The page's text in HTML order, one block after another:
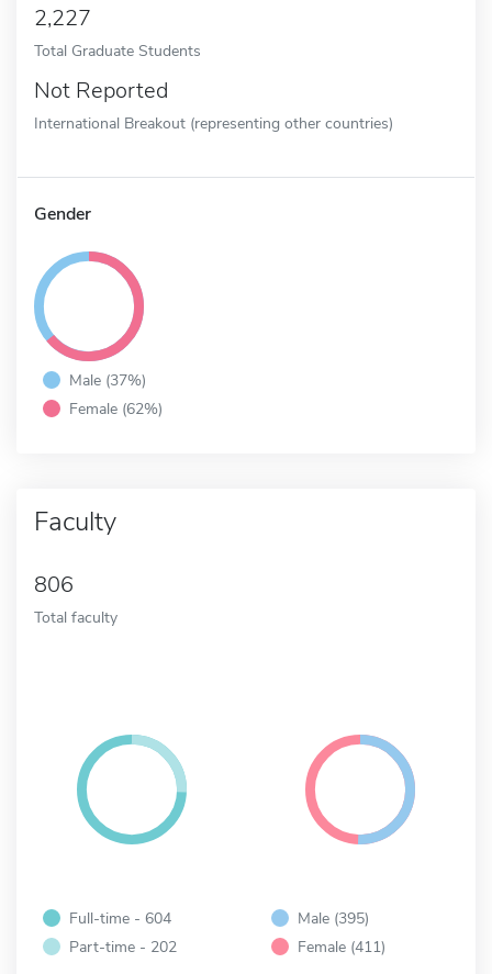
2,227
Total Graduate Students
Not Reported
International Breakout (representing other countries)
Gender
Male (37%)
Female (62%)
Faculty
806
Total faculty
Full-time - 604
Part-time - 202
Male (395)
Female (411)